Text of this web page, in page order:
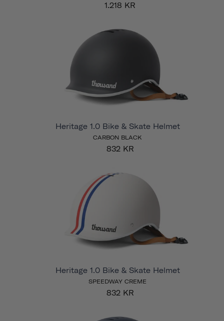
1.218 KR
Heritage 1.0 Bike & Skate Helmet
CARBON BLACK
832 KR
Heritage 1.0 Bike & Skate Helmet
SPEEDWAY CREME
832 KR